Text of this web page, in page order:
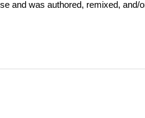
and was authored, remixed, and/